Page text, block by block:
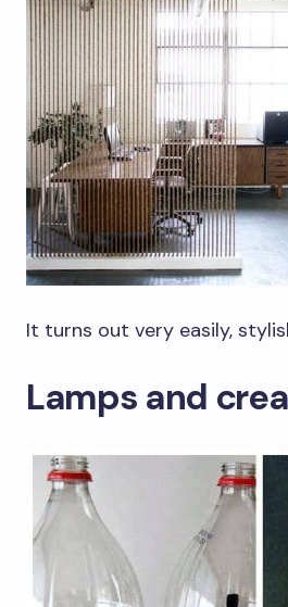
It turns out very easily,
Lamps and